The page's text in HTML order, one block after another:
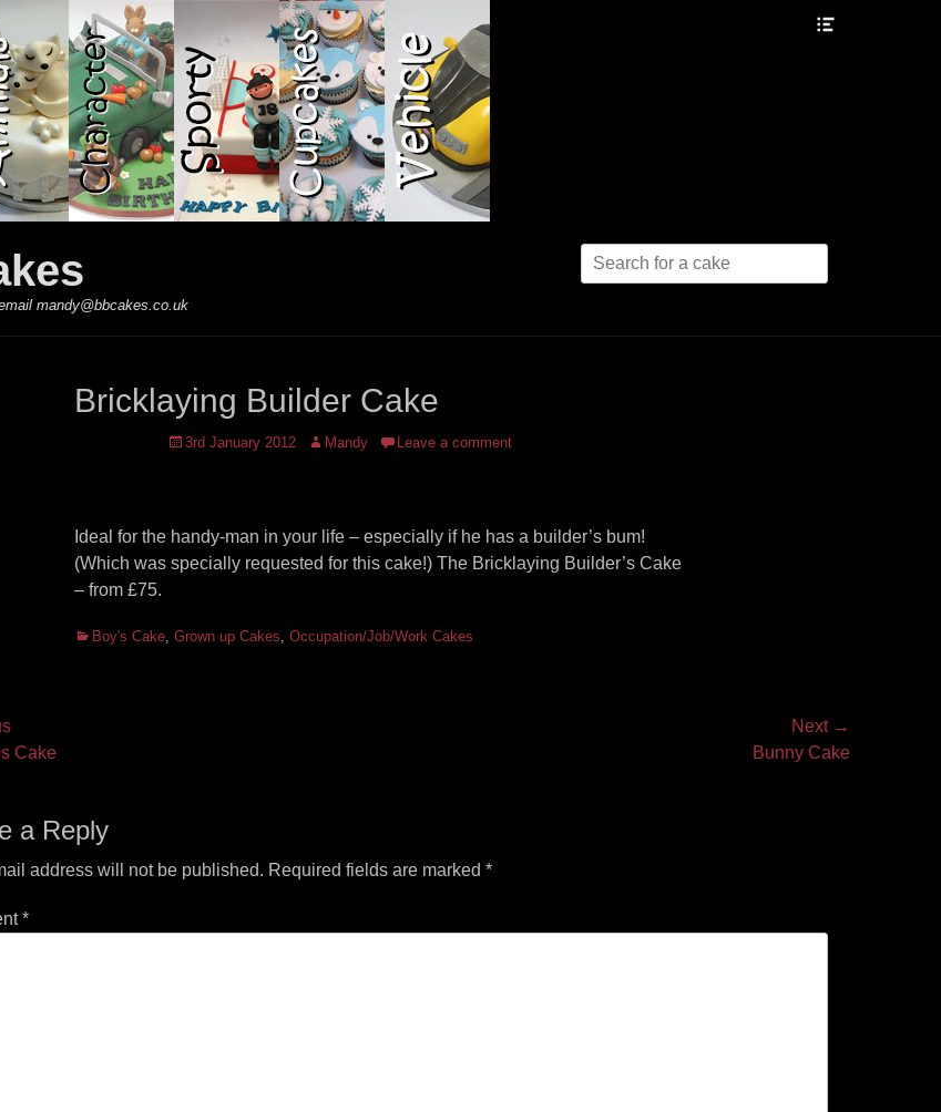
mandy@bbcakes.co.uk
Search
for:
Bricklaying Builder Cake
Posted
3rd January 2012 Author
Mandy Leave a comment
Ideal for the handy-man in your life – especially if he has a builder’s bum!
(Which was specially requested for this cake!) The Bricklaying Builder’s Cake
– from £75.
Categories
Boy's Cake, Grown up Cakes, Occupation/Job/Work Cakes
Cake
Next →
Bunny Cake
a Reply
address will not be published. Required fields are marked *
*